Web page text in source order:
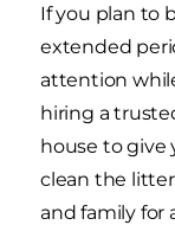
If you plan to
extended
attention
hiring a
house to give
clean the litter
and family for